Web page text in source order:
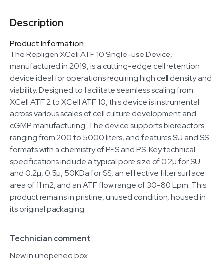
Description
Product Information
The Repligen XCell ATF 10 Single-use Device,
manufactured in 2019, is a cutting-edge cell retention
device ideal for operations requiring high cell density and
viability. Designed to facilitate seamless scaling from
XCell ATF 2 to XCell ATF 10, this device is instrumental
across various scales of cell culture development and
cGMP manufacturing. The device supports bioreactors
ranging from 200 to 5000 liters, and features SU and SS
formats with a chemistry of PES and PS. Key technical
specifications include a typical pore size of 0.2µ for SU
and 0.2µ, 0.5µ, 50KDa for SS, an effective filter surface
area of 11 m2, and an ATF flow range of 30-80 Lpm. This
product remains in pristine, unused condition, housed in
its original packaging.
Technician comment
New in unopened box.